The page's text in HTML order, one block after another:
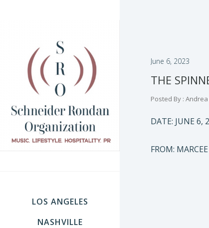
LOS ANGELES
NASHVILLE
June 6, 2023
THE
Posted By :
DATE: JUNE 6,
FROM: